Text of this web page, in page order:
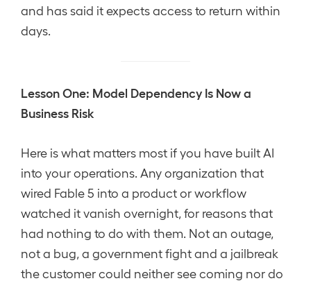
and has said it expects access to return within
days.
Lesson One: Model Dependency Is Now a
Business Risk
Here is what matters most if you have built AI
into your operations. Any organization that
wired Fable 5 into a product or workflow
watched it vanish overnight, for reasons that
had nothing to do with them. Not an outage,
not a bug, a government fight and a jailbreak
the customer could neither see coming nor do